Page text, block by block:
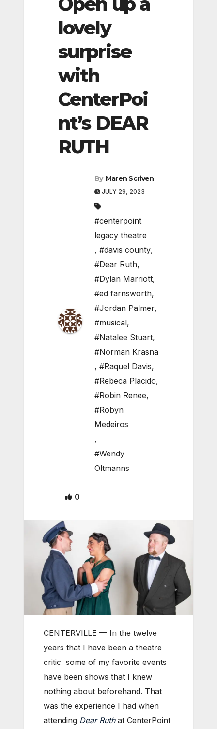
lovely
surprise
with
CenterPoi
nt’s DEAR
RUTH
By Maren Scriven
JULY 29, 2023
#centerpoint
legacy theatre
, #davis county,
#Dear Ruth,
#Dylan Marriott,
#ed farnsworth,
#Jordan Palmer,
#musical,
#Natalee Stuart,
#Norman Krasna
, #Raquel Davis,
#Rebeca Placido,
#Robin Renee,
#Robyn
Medeiros
,
#Wendy
Oltmanns
0
CENTERVILLE — In the twelve
years that I have been a theatre
critic, some of my favorite events
have been shows that I knew
nothing about beforehand. That
was the experience I had when
attending Dear Ruthat CenterPoint